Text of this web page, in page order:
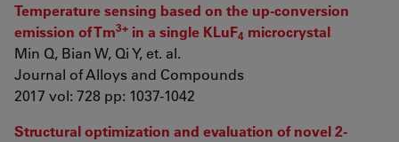
Temperature sensing based on the up-conversion
emission of Tm3+ in a single KLuF4 microcrystal
Min Q, Bian W, Qi Y, et. al.
Journal of Alloys and Compounds
2017 vol: 728 pp: 1037-1042
Structural optimization and evaluation of novel 2-